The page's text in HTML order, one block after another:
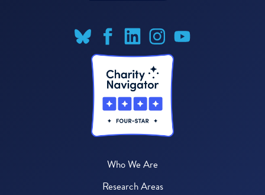
Who We Are
Research Areas